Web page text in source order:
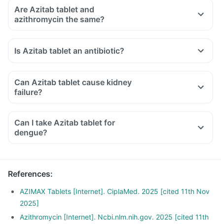
Are Azitab tablet and
azithromycin the same?
Is Azitab tablet an antibiotic?
Can Azitab tablet cause kidney
failure?
Can I take Azitab tablet for
dengue?
References:
AZIMAX Tablets [Internet]. CiplaMed. 2025 [cited 11th Nov
2025]
Azithromycin [Internet]. Ncbi.nlm.nih.gov. 2025 [cited 11th